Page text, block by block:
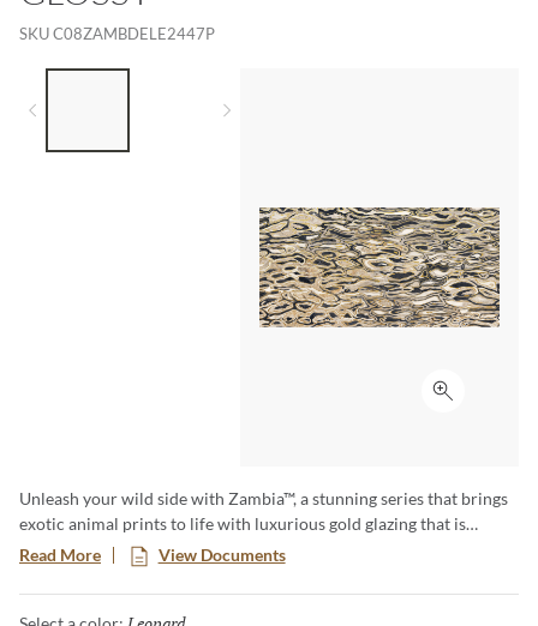
SKUC08ZAMBDELE2447P
Click to
Unleash your wild side with Zambia™, a stunning series that brings
exotic animal prints to life with luxurious gold glazing that is
etched into the tile through an additional firing process. The gold
accents and high-gloss finish makes a bold statement, and Zambia’s
eight captivating patterns and opulent details add a touch of luxury
Read More View Documents